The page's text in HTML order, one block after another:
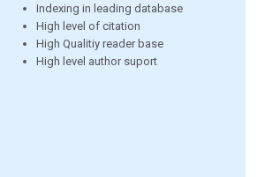
Indexing in leading database
High level of citation
High Qualitiy reader base
High level author suport